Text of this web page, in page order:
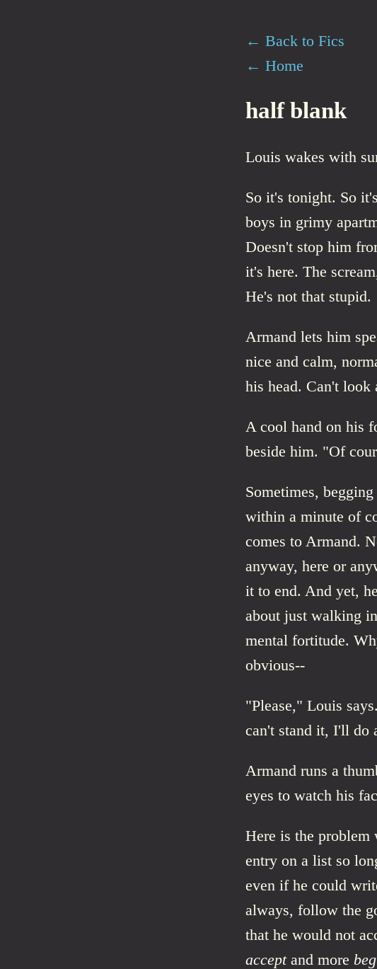
← Back to Fics
← Home
half blank
Louis wakes with
So it's tonight. So
boys in grimy
Doesn't stop him
it's here. The
He's not that stupid.
Armand lets him
nice and calm,
his head. Can't look
A cool hand on his
beside him. "Of
Sometimes,
within a minute of
comes to Armand.
anyway, here or
it to end. And yet,
about just walking
mental fortitude.
obvious--
"Please," Louis
can't stand it, I'll do
Armand runs a
eyes to watch his
Here is the
entry on a list so
even if he could
always, follow the
that he would not
acceptand more beg